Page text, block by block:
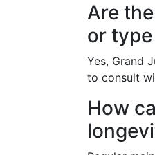
Are
or
Yes, Grand
to consult
How